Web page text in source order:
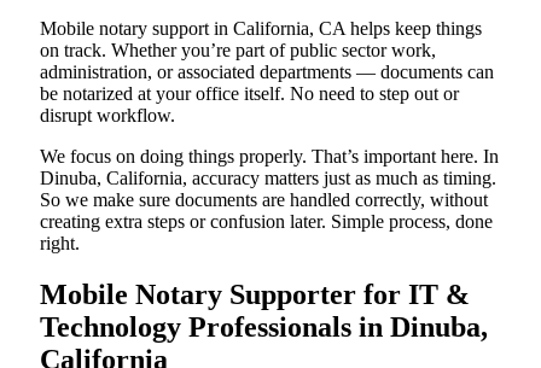
Mobile notary support in California, CA helps keep things
on track. Whether you’re part of public sector work,
administration, or associated departments — documents can
be notarized at your office itself. No need to step out or
disrupt workflow.
We focus on doing things properly. That’s important here. In
Dinuba, California, accuracy matters just as much as timing.
So we make sure documents are handled correctly, without
creating extra steps or confusion later. Simple process, done
right.
Mobile Notary Supporter for IT &
Technology Professionals in Dinuba,
California